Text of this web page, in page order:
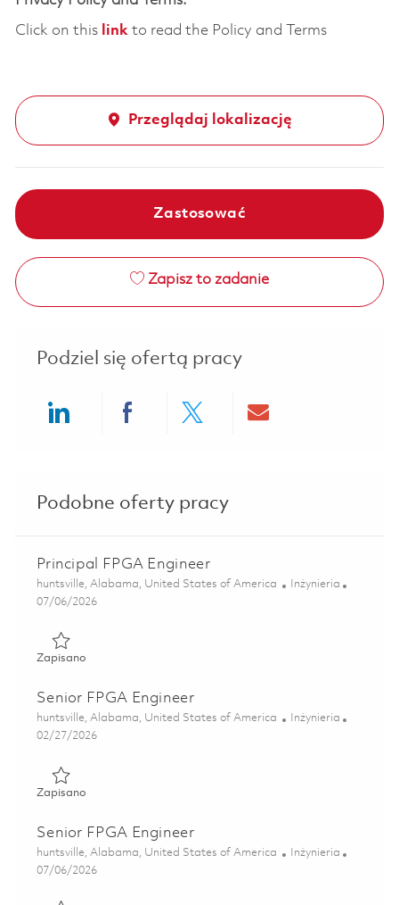
Click on this linkto read the Policy and Terms
Przeglądaj lokalizację
Zastosować
Zapisz to zadanie
Podziel się ofertą pracy
Podobne oferty pracy
Principal FPGA Engineer
Lokalizacja
huntsville, Alabama, United States of America Kategoria
Inżynieria
Posted Date
07/06/2026
ZapisanoZapisano Principal FPGA Engineer 01856837
Senior FPGA Engineer
Lokalizacja
huntsville, Alabama, United States of America Kategoria
Inżynieria
Posted Date
02/27/2026
ZapisanoZapisano Senior FPGA Engineer 01822555
Senior FPGA Engineer
Lokalizacja
huntsville, Alabama, United States of America Kategoria
Inżynieria
Posted Date
07/06/2026